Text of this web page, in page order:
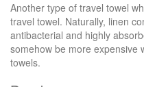
Another type of travel towel
travel towel. Naturally, linen
antibacterial and highly
somehow be more expensive
towels.